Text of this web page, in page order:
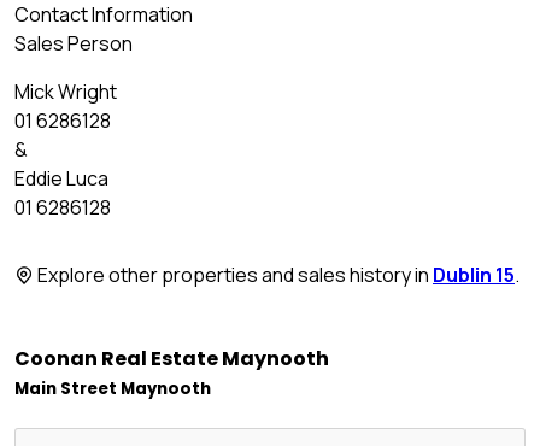
Contact Information
Sales Person
Mick Wright
01 6286128
&
Eddie Luca
01 6286128
Explore other properties and sales history in Dublin 15.
Coonan Real Estate Maynooth
Main Street Maynooth